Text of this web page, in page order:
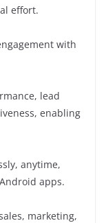
effort.
with
lead
enabling
anytime,
apps.
marketing,